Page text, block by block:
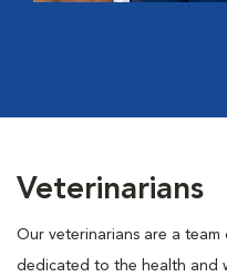
Veterinarians
Our veterinarians are a
dedicated to the health and